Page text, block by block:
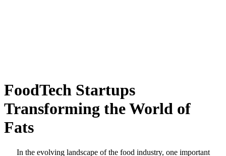
FoodTech Startups
Transforming the World of
Fats
In the evolving landscape of the food industry, one important